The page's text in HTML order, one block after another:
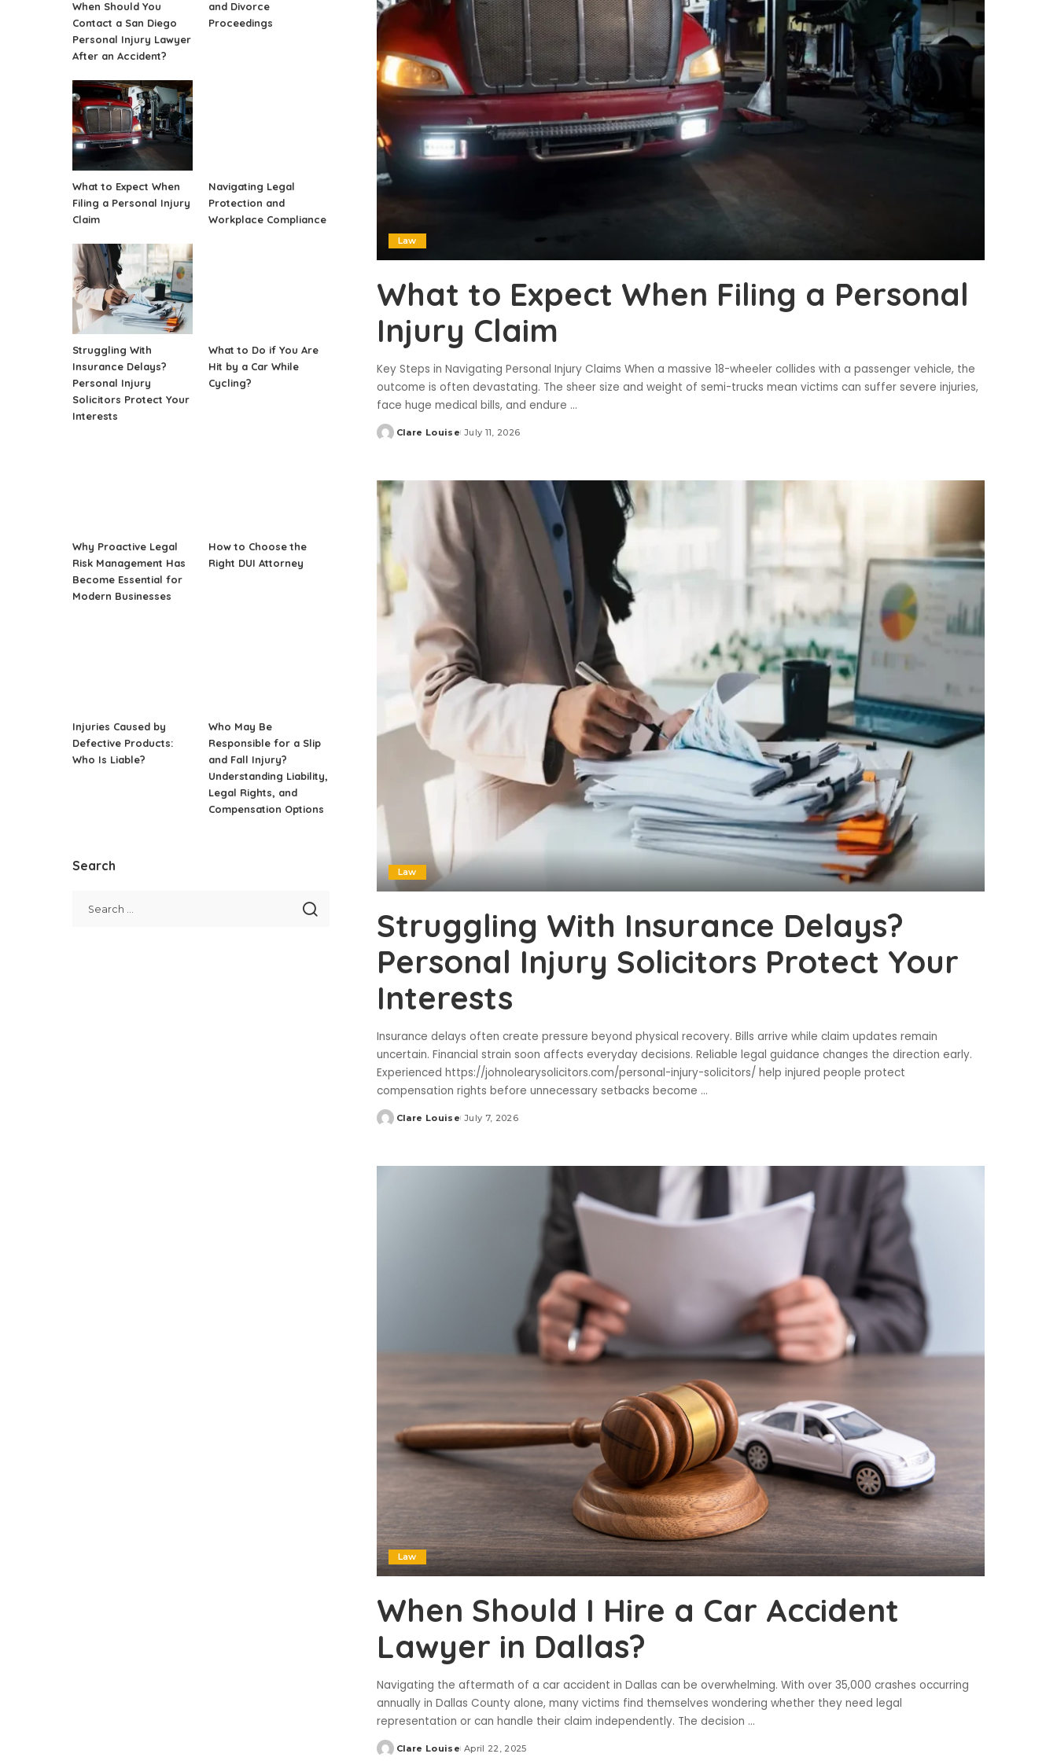
Law
What to Expect When Filing a Personal
Injury Claim
Key Steps in Navigating Personal Injury Claims When a massive 18-wheeler collides with a passenger vehicle, the
outcome is often devastating. The sheer size and weight of semi-trucks mean victims can suffer severe injuries,
face huge medical bills, and endure ...
Posted
Clare Louise July 11, 2026
Law
Struggling With Insurance Delays?
Personal Injury Solicitors Protect Your
Interests
Insurance delays often create pressure beyond physical recovery. Bills arrive while claim updates remain
uncertain. Financial strain soon affects everyday decisions. Reliable legal guidance changes the direction early.
Experienced https://johnolearysolicitors.com/personal-injury-solicitors/ help injured people protect
compensation rights before unnecessary setbacks become ...
Posted
Clare Louise July 7, 2026
Law
When Should I Hire a Car Accident
Lawyer in Dallas?
Navigating the aftermath of a car accident in Dallas can be overwhelming. With over 35,000 crashes occurring
annually in Dallas County alone, many victims find themselves wondering whether they need legal
representation or can handle their claim independently. The decision ...
Posted
Clare Louise April 22, 2025
When Should You
Contact a San Diego
Personal Injury Lawyer
After an Accident?
and Divorce
Proceedings
What to Expect When
Filing a Personal Injury
Claim
Navigating Legal
Protection and
Workplace Compliance
Struggling With
Insurance Delays?
Personal Injury
Solicitors Protect Your
Interests
What to Do if You Are
Hit by a Car While
Cycling?
Why Proactive Legal
Risk Management Has
Become Essential for
Modern Businesses
How to Choose the
Right DUI Attorney
Injuries Caused by
Defective Products:
Who Is Liable?
Who May Be
Responsible for a Slip
and Fall Injury?
Understanding Liability,
Legal Rights, and
Compensation Options
Search